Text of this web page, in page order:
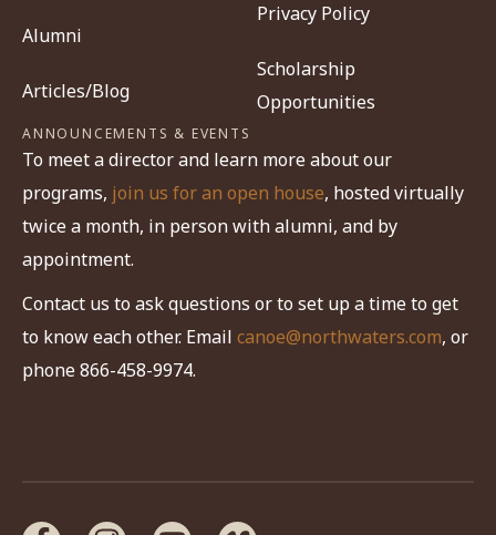
Alumni
Articles/Blog
Privacy Policy
Scholarship
Opportunities
ANNOUNCEMENTS & EVENTS
To meet a director and learn more about our
programs, join us for an open house, hosted virtually
twice a month, in person with alumni, and by
appointment.
Contact us to ask questions or to set up a time to get
to know each other. Email canoe@northwaters.com, or
phone 866-458-9974.